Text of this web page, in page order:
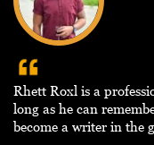
Rhett Roxl is a
long as he can
become a writer in the